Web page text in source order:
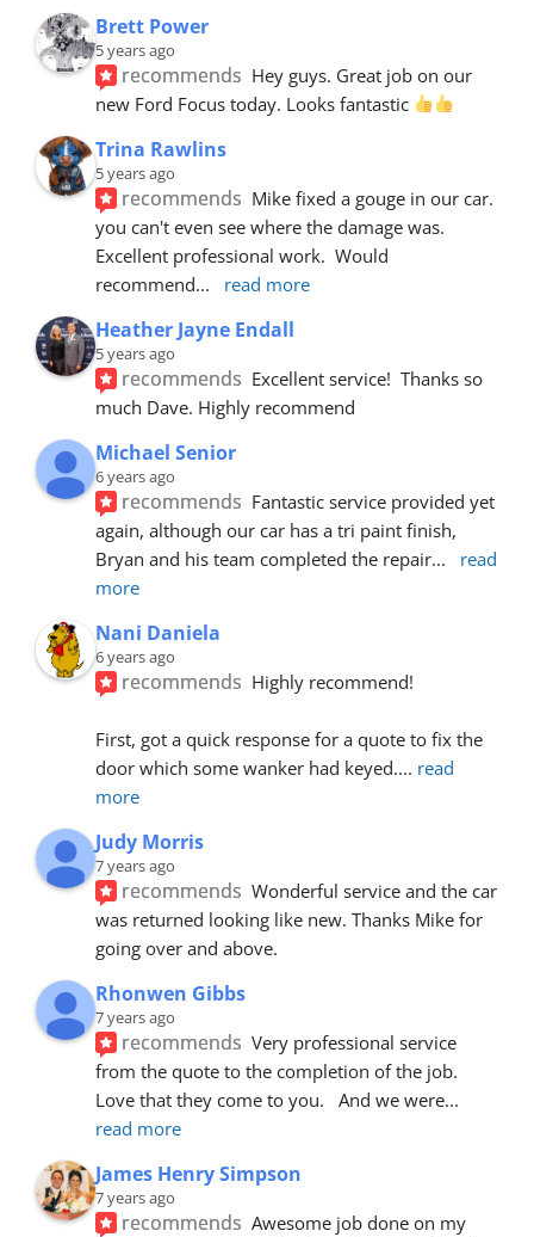
Brett Power
5 years ago
recommends Hey guys. Great job on our
new Ford Focus today. Looks fantastic
Trina Rawlins
5 years ago
recommends Mike fixed a gouge in our car.
you can't even see where the damage was.
Excellent professional work.  Would
recommend... read more
Heather Jayne Endall
5 years ago
recommends Excellent service!  Thanks so
much Dave. Highly recommend
Michael Senior
6 years ago
recommends Fantastic service provided yet
again, although our car has a tri paint finish,
Bryan and his team completed the repair...
read
more
Nani Daniela
6 years ago
recommends Highly recommend!
First, got a quick response for a quote to fix the
door which some wanker had keyed.... read
more
Judy Morris
7 years ago
recommends Wonderful service and the car
was returned looking like new. Thanks Mike for
going over and above.
Rhonwen Gibbs
7 years ago
recommends Very professional service
from the quote to the completion of the job.
Love that they come to you.   And we were
read more
James Henry Simpson
7 years ago
recommends Awesome job done on my